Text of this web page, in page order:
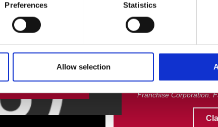
Preferences Statistics
Allow selection
The BIG
32oz.
The BIG BIG SALE! Any
MONTH ONLY!
are independently owned
Franchise Corporation.